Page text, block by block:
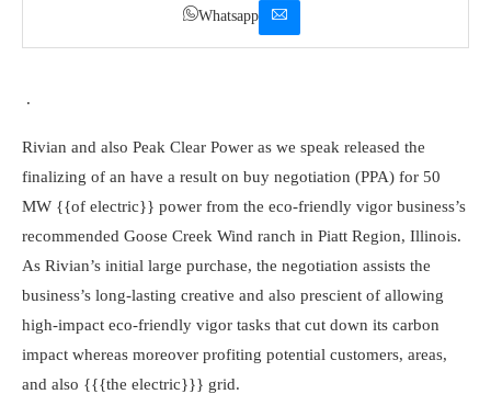
Whatsapp
.
Rivian and also Peak Clear Power as we speak released the
finalizing of an have a result on buy negotiation (PPA) for 50
MW {{of electric}} power from the eco-friendly vigor business’s
recommended Goose Creek Wind ranch in Piatt Region, Illinois.
As Rivian’s initial large purchase, the negotiation assists the
business’s long-lasting creative and also prescient of allowing
high-impact eco-friendly vigor tasks that cut down its carbon
impact whereas moreover profiting potential customers, areas,
and also {{{the electric}}} grid.